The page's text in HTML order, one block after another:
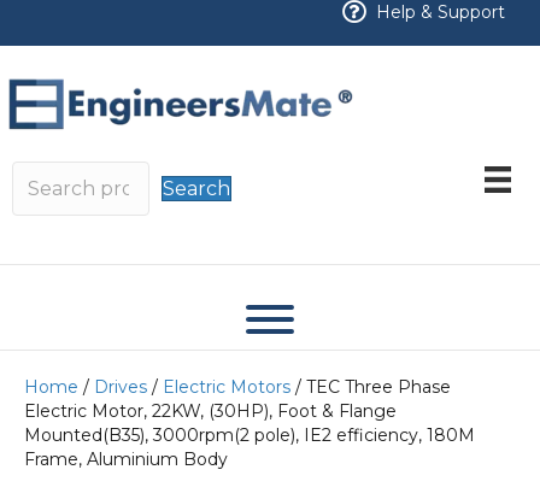
Help & Support
Search
Home / Drives / Electric Motors / TEC Three Phase
Electric Motor, 22KW, (30HP), Foot & Flange
Mounted(B35), 3000rpm(2 pole), IE2 efficiency, 180M
Frame, Aluminium Body